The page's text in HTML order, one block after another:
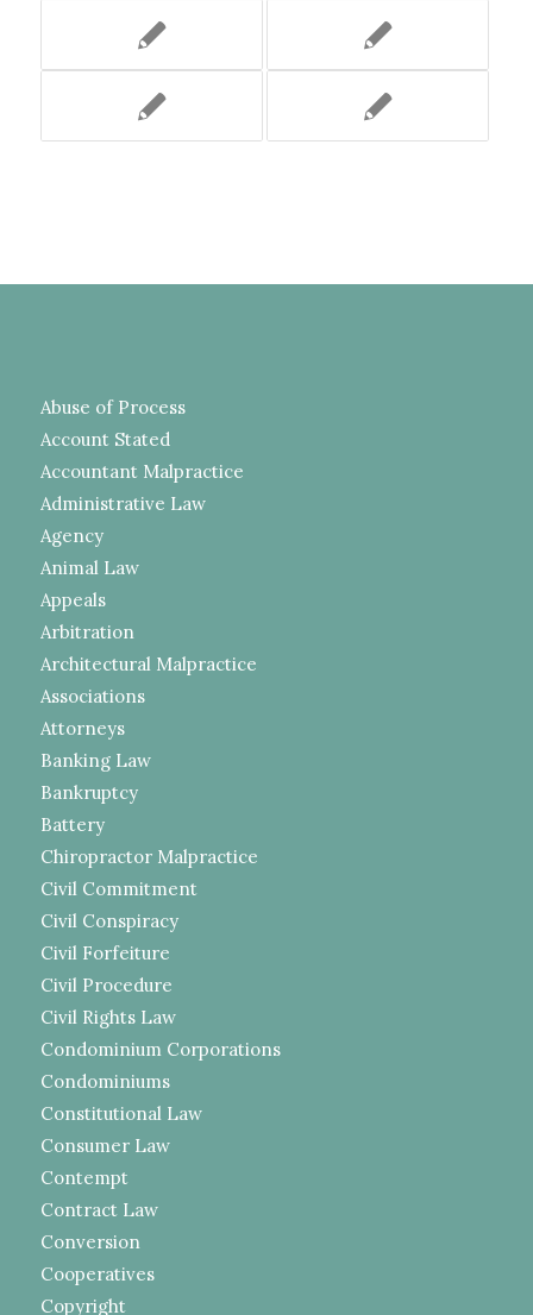
Abuse of Process
Account Stated
Accountant Malpractice
Administrative Law
Agency
Animal Law
Appeals
Arbitration
Architectural Malpractice
Associations
Attorneys
Banking Law
Bankruptcy
Battery
Chiropractor Malpractice
Civil Commitment
Civil Conspiracy
Civil Forfeiture
Civil Procedure
Civil Rights Law
Condominium Corporations
Condominiums
Constitutional Law
Consumer Law
Contempt
Contract Law
Conversion
Cooperatives
Copyright